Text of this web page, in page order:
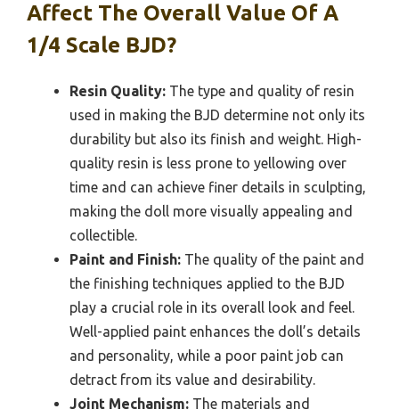
Affect The Overall Value Of A
1/4 Scale BJD?
Resin Quality: The type and quality of resin
used in making the BJD determine not only its
durability but also its finish and weight. High-
quality resin is less prone to yellowing over
time and can achieve finer details in sculpting,
making the doll more visually appealing and
collectible.
Paint and Finish: The quality of the paint and
the finishing techniques applied to the BJD
play a crucial role in its overall look and feel.
Well-applied paint enhances the doll’s details
and personality, while a poor paint job can
detract from its value and desirability.
Joint Mechanism: The materials and